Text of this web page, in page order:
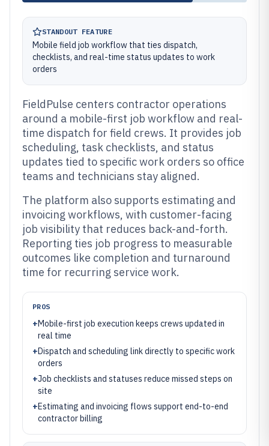
STANDOUT FEATURE
Mobile field job workflow that ties dispatch,
checklists, and real-time status updates to work
orders
FieldPulse centers contractor operations
around a mobile-first job workflow and real-
time dispatch for field crews. It provides job
scheduling, task checklists, and status
updates tied to specific work orders so office
teams and technicians stay aligned.
The platform also supports estimating and
invoicing workflows, with customer-facing
job visibility that reduces back-and-forth.
Reporting ties job progress to measurable
outcomes like completion and turnaround
time for recurring service work.
PROS
+Mobile-first job execution keeps crews updated in
real time
+Dispatch and scheduling link directly to specific work
orders
+Job checklists and statuses reduce missed steps on
site
+Estimating and invoicing flows support end-to-end
contractor billing